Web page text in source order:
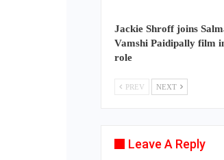
Jackie Shroff joins
Vamshi Paidipally film
role
PREV NEXT
Leave A Reply